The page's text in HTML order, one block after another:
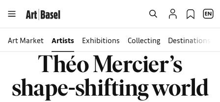
Art Market Artists Exhibitions Collecting Destinations
Théo Mercier’s
shape-shifting world